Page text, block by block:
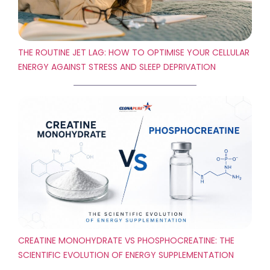
THE ROUTINE JET LAG: HOW TO OPTIMISE YOUR CELLULAR
ENERGY AGAINST STRESS AND SLEEP DEPRIVATION
CREATINE MONOHYDRATE VS PHOSPHOCREATINE: THE
SCIENTIFIC EVOLUTION OF ENERGY SUPPLEMENTATION